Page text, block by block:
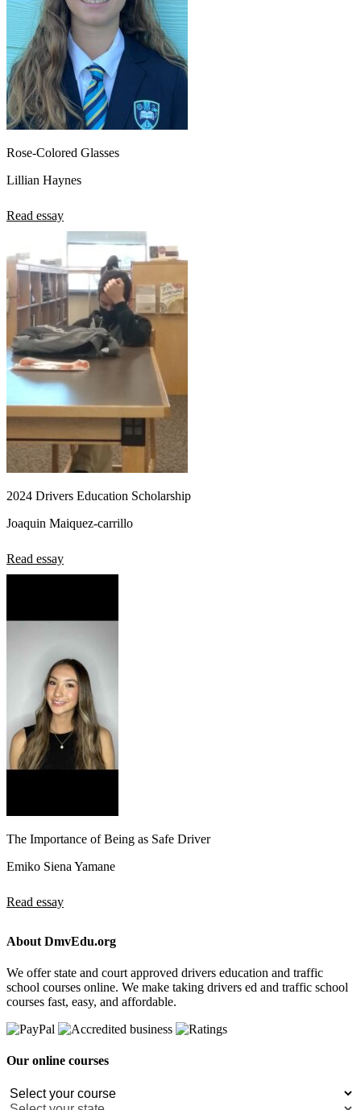
Rose-Colored Glasses
Lillian Haynes
Read essay
2024 Drivers Education Scholarship
Joaquin Maiquez-carrillo
Read essay
The Importance of Being as Safe Driver
Emiko Siena Yamane
Read essay
About DmvEdu.org
We offer state and court approved drivers education and traffic
school courses online. We make taking drivers ed and traffic school
courses fast, easy, and affordable.
Our online courses